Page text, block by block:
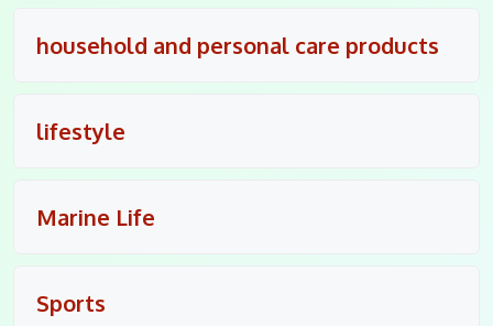
household and personal care products
lifestyle
Marine Life
Sports